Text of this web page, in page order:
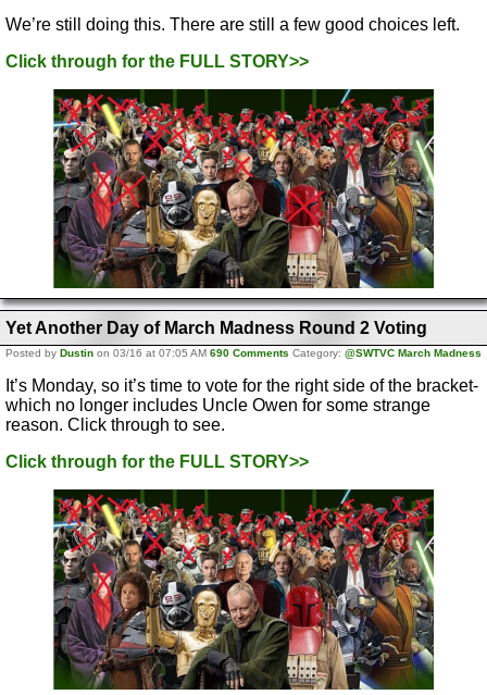
We’re still doing this. There are still a few good choices left.
Click through for the FULL STORY>>
Yet Another Day of March Madness Round 2 Voting
Posted by Dustin on 03/16 at 07:05 AM 690 Comments Category: @SWTVC March Madness
It’s Monday, so it’s time to vote for the right side of the bracket-
which no longer includes Uncle Owen for some strange
reason. Click through to see.
Click through for the FULL STORY>>